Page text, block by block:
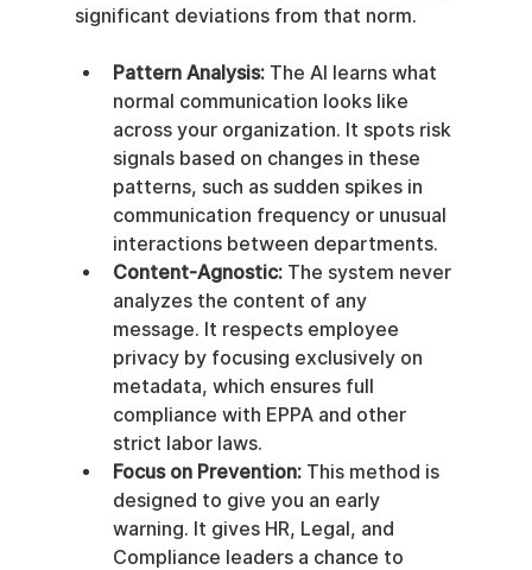
significant deviations from that norm.
Pattern Analysis: The AI learns what
normal communication looks like
across your organization. It spots risk
signals based on changes in these
patterns, such as sudden spikes in
communication frequency or unusual
interactions between departments.
Content-Agnostic: The system never
analyzes the content of any
message. It respects employee
privacy by focusing exclusively on
metadata, which ensures full
compliance with EPPA and other
strict labor laws.
Focus on Prevention: This method is
designed to give you an early
warning. It gives HR, Legal, and
Compliance leaders a chance to